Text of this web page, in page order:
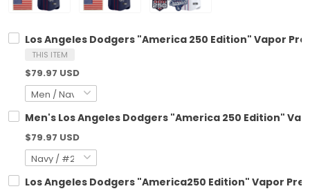
Los Angeles Dodgers "America 250 Edition" Vapor
THIS ITEM
$79.97 USD
Men's Los Angeles Dodgers "America 250 Edition"
$79.97 USD
Los Angeles Dodgers "America250 Edition" Vapor